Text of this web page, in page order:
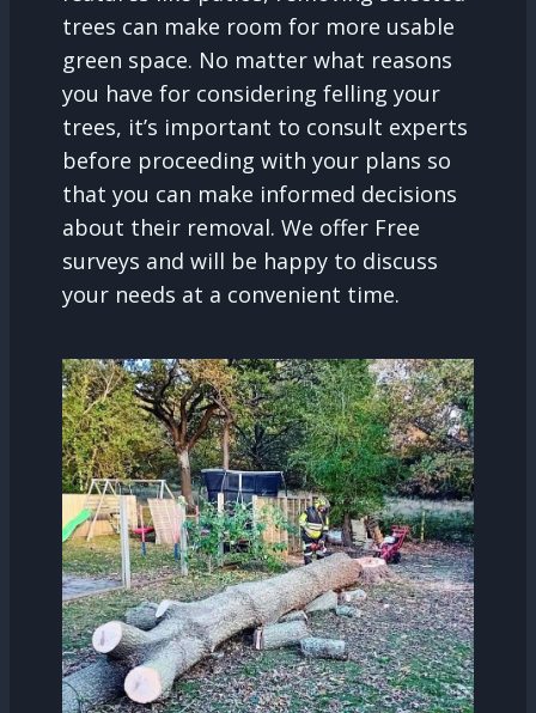
trees can make room for more usable
green space. No matter what reasons
you have for considering felling your
trees, it’s important to consult experts
before proceeding with your plans so
that you can make informed decisions
about their removal. We offer Free
surveys and will be happy to discuss
your needs at a convenient time.